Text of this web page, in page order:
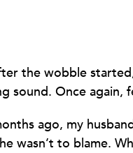
the wobble
sound. Once
ago, my
wasn’t to blame.